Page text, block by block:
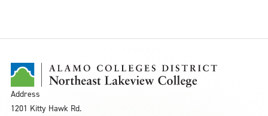
Address
1201 Kitty Hawk Rd.